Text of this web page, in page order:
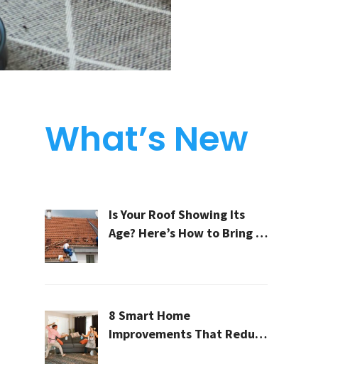
What’s New
Is Your Roof Showing Its
Age? Here’s How to Bring It
8 Smart Home
Improvements That Reduce